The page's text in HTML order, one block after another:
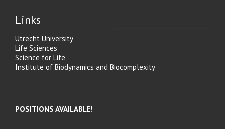
Links
Utrecht University
Life Sciences
Science for Life
Institute of Biodynamics and Biocomplexity
POSITIONS AVAILABLE!